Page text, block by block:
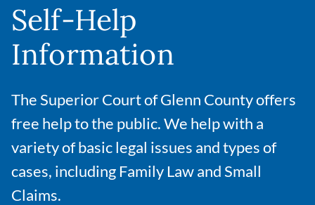
Self-Help
Information
The Superior Court of Glenn County offers
free help to the public. We help with a
variety of basic legal issues and types of
cases, including Family Law and Small
Claims.